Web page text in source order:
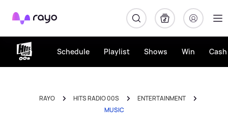
Rayo
Schedule Playlist Shows Win
RAYO HITS RADIO 00S
ENTERTAINMENT
MUSIC